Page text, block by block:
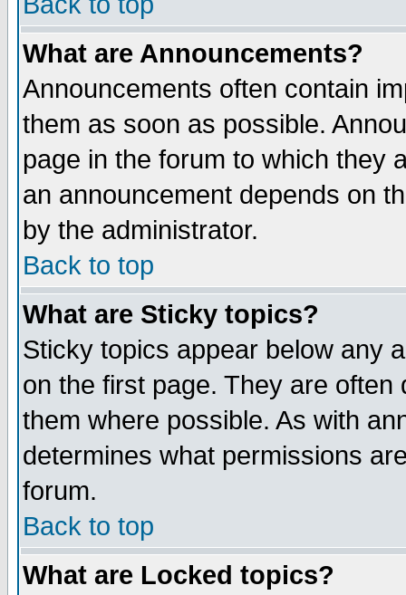
What are Announcements?
Announcements often contain
them as soon as possible.
page in the forum to which they
an announcement depends on
by the administrator.
Back to top
What are Sticky topics?
Sticky topics appear below any
on the first page. They are
them where possible. As with
determines what permissions
forum.
Back to top
What are Locked topics?